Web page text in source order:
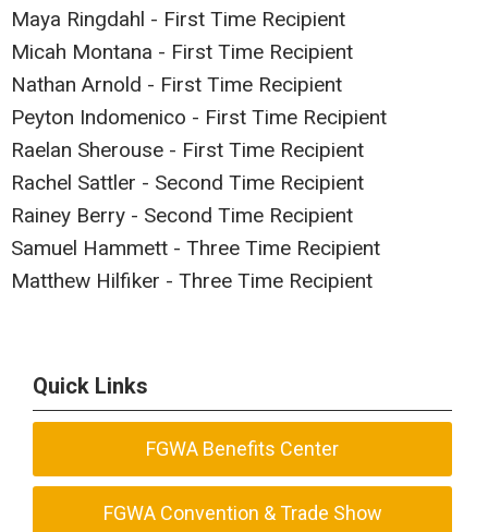
Maya Ringdahl - First Time Recipient
Micah Montana - First Time Recipient
Nathan Arnold - First Time Recipient
Peyton Indomenico - First Time Recipient
Raelan Sherouse - First Time Recipient
Rachel Sattler - Second Time Recipient
Rainey Berry - Second Time Recipient
Samuel Hammett - Three Time Recipient
Matthew Hilfiker - Three Time Recipient
Quick Links
FGWA Benefits Center
FGWA Convention & Trade Show